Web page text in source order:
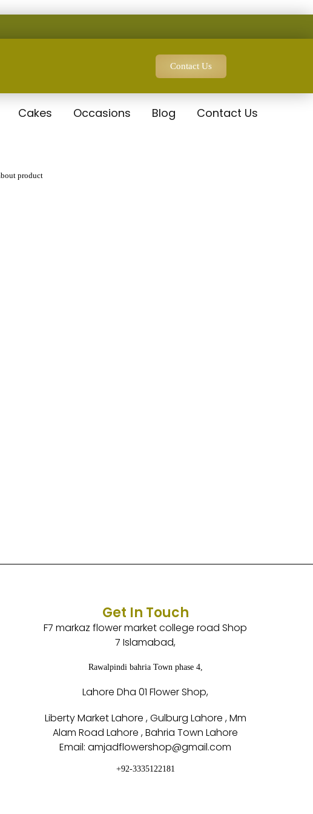
Contact Us
Cakes Occasions Blog Contact Us
product
Get In Touch
F7 markaz flower market college road Shop
7 Islamabad,
Rawalpindi bahria Town phase 4,
Lahore Dha 01 Flower Shop,
Liberty Market Lahore , Gulburg Lahore , Mm
Alam Road Lahore , Bahria Town Lahore
Email: amjadflowershop@gmail.com
+92-3335122181